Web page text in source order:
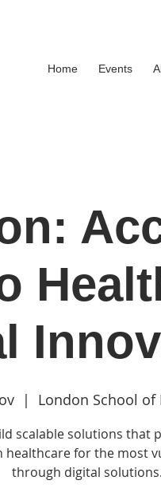
Home Events
  |
London School of
scalable solutions that
healthcare for the most
through digital solutions.